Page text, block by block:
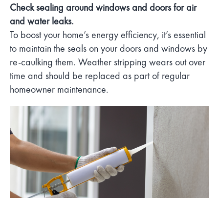
Check sealing around windows and doors for air
and water leaks.
To boost your home’s energy efficiency, it’s essential
to maintain the seals on your doors and windows by
re-caulking them. Weather stripping wears out over
time and should be replaced as part of regular
homeowner maintenance.